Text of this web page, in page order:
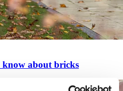
know about bricks